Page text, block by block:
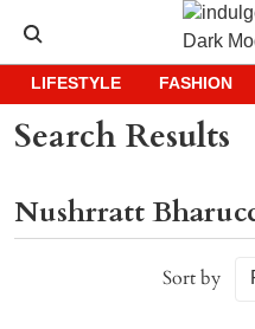
LIFESTYLE FASHION
Search Results
Sort by